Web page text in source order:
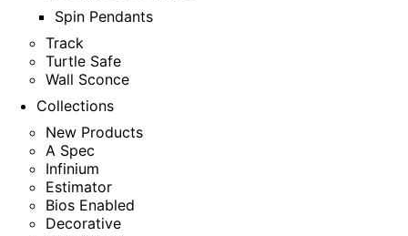
Spin Pendants
Track
Turtle Safe
Wall Sconce
Collections
New Products
A Spec
Infinium
Estimator
Bios Enabled
Decorative